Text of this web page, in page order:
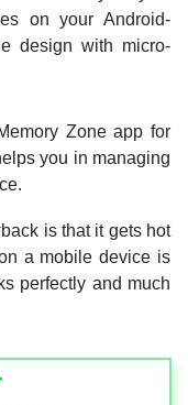
on your Android-
design with micro-
Zone app for
you in managing
is that it gets hot
a mobile device is
perfectly and much